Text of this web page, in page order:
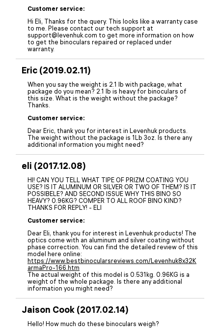
Customer service:
Hi Eli, Thanks for the query. This looks like a warranty case
to me. Please contact our tech support at
support@levenhuk.com to get more information on how
to get the binoculars repaired or replaced under
warranty.
Eric (2019.02.11)
When you say the weight is 2.1 lb with package, what
package do you mean? 2.1 lb is heavy for binoculars of
this size. What is the weight without the package?
Thanks.
Customer service:
Dear Eric, thank you for interest in Levenhuk products.
The weight without the package is 1Lb 3oz. Is there any
additional information you might need?
eli (2017.12.08)
HI! CAN YOU TELL WHAT TIPE OF PRIZM COATING YOU
USE? IS IT ALUMINUM OR SILVER OR TWO OF THEM? IS IT
POSSIBELE? AND SECOND ISSUE WHY THIS BINO SO
HEAVY? 0.96KG? COMPER TO ALL ROOF BINO KIND?
THANKS FOR REPLY! - ELI
Customer service:
Dear Eli, thank you for interest in Levenhuk products! The
optics come with an aluminum and silver coating without
phase correction. You can find the detailed review of this
model here online:
https://www.bestbinocularsreviews.com/Levenhuk8x32K
armaPro-166.htm
The actual weight of this model is 0.531kg. 0.96KG is a
weight of the whole package. Is there any additional
information you might need?
Jaison Cook (2017.02.14)
Hello! How much do these binoculars weigh?